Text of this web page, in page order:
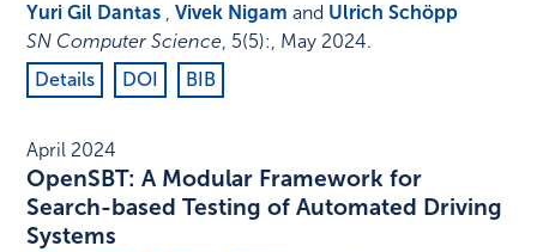
Yuri Gil Dantas ,Vivek Nigam and Ulrich Schöpp
SN Computer Science, 5(5):, May 2024.
Details
DOI BIB
April 2024
OpenSBT: A Modular Framework for
Search-based Testing of Automated Driving
Systems